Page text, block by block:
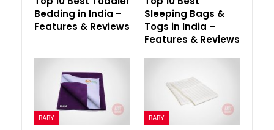
Bedding in India –
Features & Reviews
Sleeping Bags &
Togs in India –
Features & Reviews
BABY BABY